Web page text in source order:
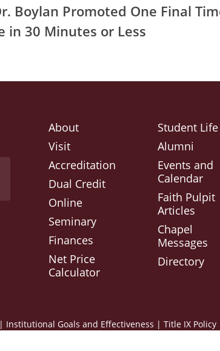
Boylan Promoted One Final
in 30 Minutes or Less
About
Visit
Accreditation
Dual Credit
Online
Seminary
Finances
Net Price
Calculator
Student Life
Alumni
Events and
Calendar
Faith Pulpit
Articles
Chapel
Messages
Directory
Institutional Goals and Effectiveness | Title IX Policy